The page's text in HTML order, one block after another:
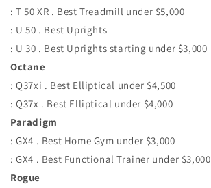
: T 50 XR . Best Treadmill under $5,000
: U 50 . Best Uprights
: U 30 . Best Uprights starting under $3,000
Octane
: Q37xi . Best Elliptical under $4,500
: Q37x . Best Elliptical under $4,000
Paradigm
: GX4 . Best Home Gym under $3,000
: GX4 . Best Functional Trainer under $3,000
Rogue